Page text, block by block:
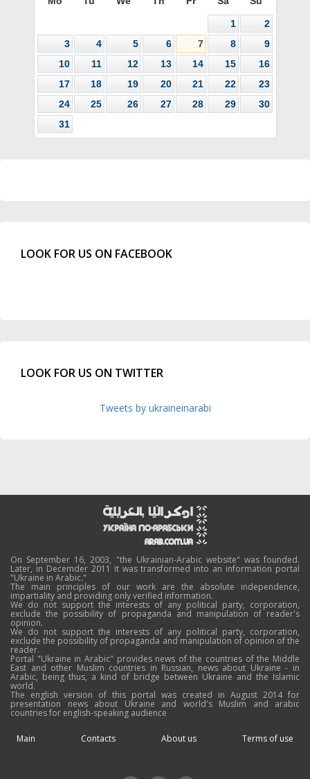
1
2
3
4 5 6 7 8
9
10
11 12 13 14 15
16
17
18 19 20 21 22
23
24
25 26 27 28 29
30
31
LOOK FOR US ON FACEBOOK
LOOK FOR US ON TWITTER
Tweets by ukraineinarabi
On September 16, 2003, "the Ukrainian-Arabic website" was founded.
Later, in Decemder 2011 it was transformed into an information portal
"Ukraine in Arabic."
The main principles of our work are the absolute independence,
impartiality and providing only verified information.
We do not support the interests of any political party, corporation,
exclude the possibility of propaganda and manipulation of reader's
opinion.
We do not support the interests of any political party, corporation,
exclude the possibility of propaganda and manipulation of opinion of the
reader.
Portal "Ukraine in Arabic" provides news of the countries of the Middle
East and other Muslim countries in Russian, news about Ukraine - in
Arabic, being thus, a kind of bridge between Ukraine and the Islamic
world.
The english version of this portal was created in August 2014 for
presentation news about Ukraine and world's Muslim and arabic
countries for english-speaking audience
Main Contacts About us Terms of use